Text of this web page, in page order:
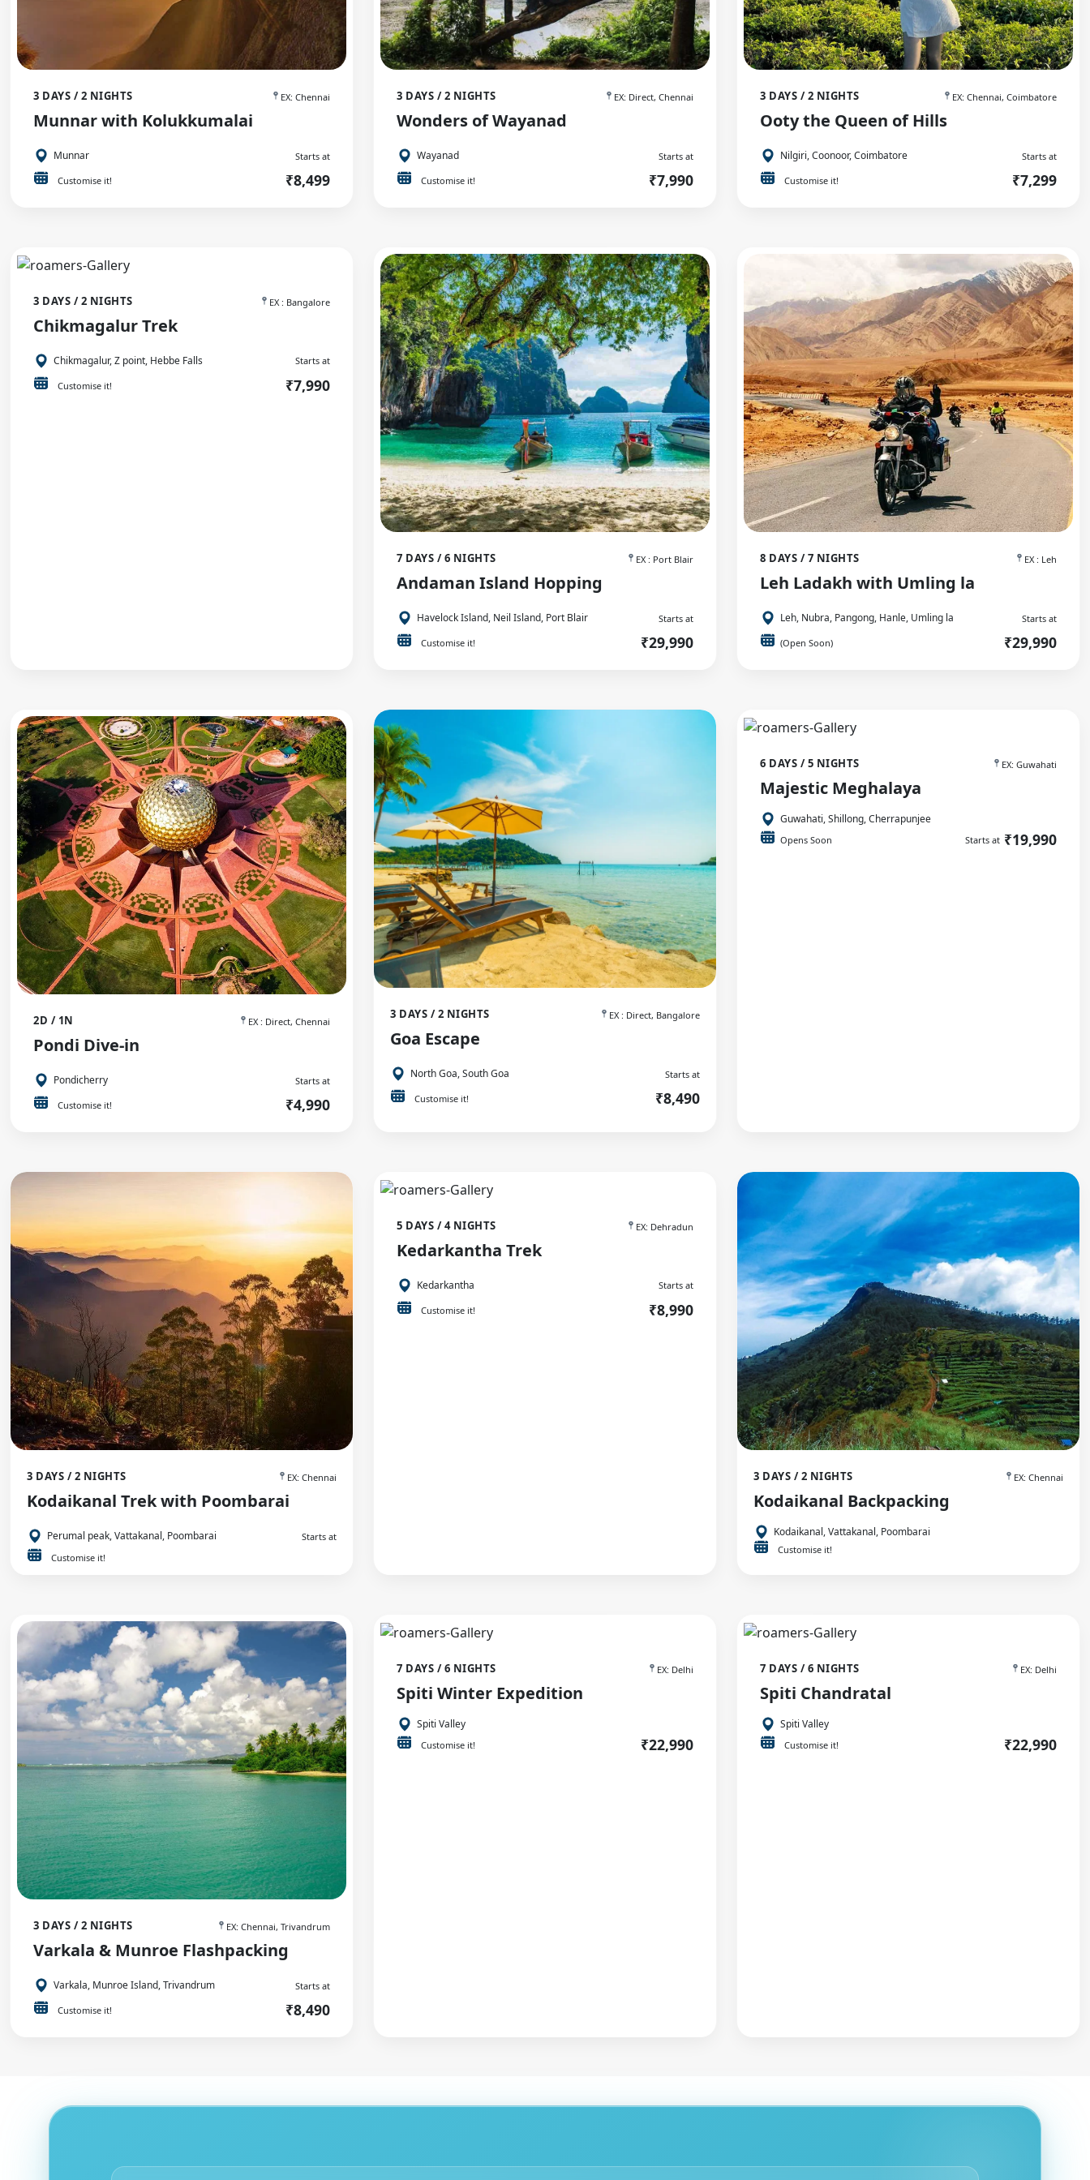
3 DAYS / 2 NIGHTS EX: Chennai
Munnar with Kolukkumalai
Munnar Starts at
Customise it! ₹8,499
3 DAYS / 2 NIGHTS EX: Direct, Chennai
Wonders of Wayanad
Wayanad Starts at
Customise it! ₹7,990
3 DAYS / 2 NIGHTS EX: Chennai, Coimbatore
Ooty the Queen of Hills
Nilgiri, Coonoor, Coimbatore Starts at
Customise it! ₹7,299
3 DAYS / 2 NIGHTS EX : Bangalore
Chikmagalur Trek
Chikmagalur, Z point, Hebbe Falls Starts at
Customise it! ₹7,990
7 DAYS / 6 NIGHTS EX : Port Blair
Andaman Island Hopping
Havelock Island, Neil Island, Port Blair Starts at
Customise it! ₹29,990
8 DAYS / 7 NIGHTS EX : Leh
Leh Ladakh with Umling la
Leh, Nubra, Pangong, Hanle, Umling la Starts at
(Open Soon) ₹29,990
2D / 1N EX : Direct, Chennai
Pondi Dive-in
Pondicherry Starts at
Customise it! ₹4,990
3 DAYS / 2 NIGHTS EX : Direct, Bangalore
Goa Escape
North Goa, South Goa Starts at
Customise it! ₹8,490
6 DAYS / 5 NIGHTS EX: Guwahati
Majestic Meghalaya
Guwahati, Shillong, Cherrapunjee
Opens Soon Starts at ₹19,990
3 DAYS / 2 NIGHTS EX: Chennai
Kodaikanal Trek with Poombarai
Perumal peak, Vattakanal, Poombarai
Starts at
Customise it!
5 DAYS / 4 NIGHTS EX: Dehradun
Kedarkantha Trek
Kedarkantha Starts at
Customise it! ₹8,990
3 DAYS / 2 NIGHTS EX: Chennai
Kodaikanal Backpacking
Kodaikanal, Vattakanal, Poombarai
Customise it!
3 DAYS / 2 NIGHTS EX: Chennai, Trivandrum
Varkala & Munroe Flashpacking
Varkala, Munroe Island, Trivandrum Starts at
Customise it! ₹8,490
7 DAYS / 6 NIGHTS EX: Delhi
Spiti Winter Expedition
Spiti Valley
Customise it! ₹22,990
7 DAYS / 6 NIGHTS EX: Delhi
Spiti Chandratal
Spiti Valley
Customise it! ₹22,990